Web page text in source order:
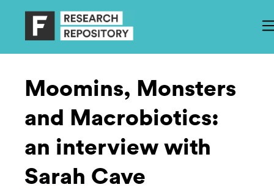
Moomins, Monsters
and Macrobiotics:
an interview with
Sarah Cave